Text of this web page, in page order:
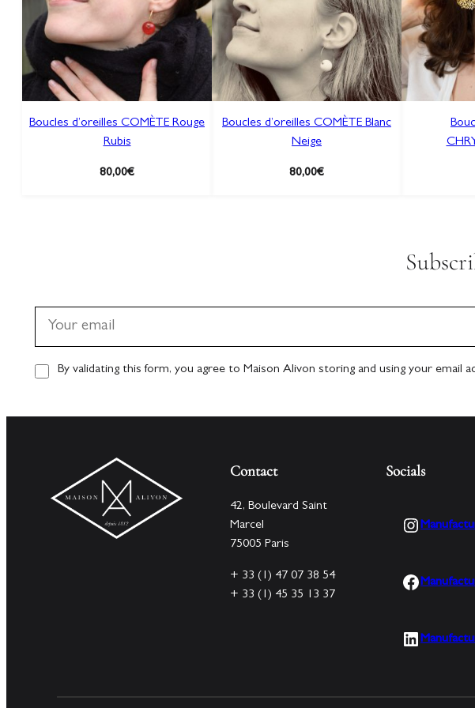
S
a
u
g
Boucles d’oreilles COMÈTE Rouge
Rubis
80,00€
Boucles d’oreilles COMÈTE Blanc
Neige
80,00€
By validating this form, you agree to Maison Alivon storing and using your email
Contact
42, Boulevard Saint
Marcel
75005 Paris
+ 33 (1) 47 07 38 54
+ 33 (1) 45 35 13 37
Socials
Facebook
LinkedIn